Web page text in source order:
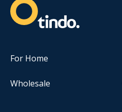
For Home
Wholesale